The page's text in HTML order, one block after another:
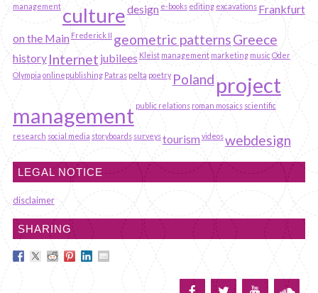
management culturedesign e-books editing excavations Frankfurt
on the Main Frederick II geometric patternsGreece
history Internet jubilees Kleist management marketing music Oder
Olympia onlinepublishing Patras pelta poetry Poland project
management public relations roman mosaics scientific
research social media storyboards surveystourism videoswebdesign
LEGAL NOTICE
disclaimer
SHARING